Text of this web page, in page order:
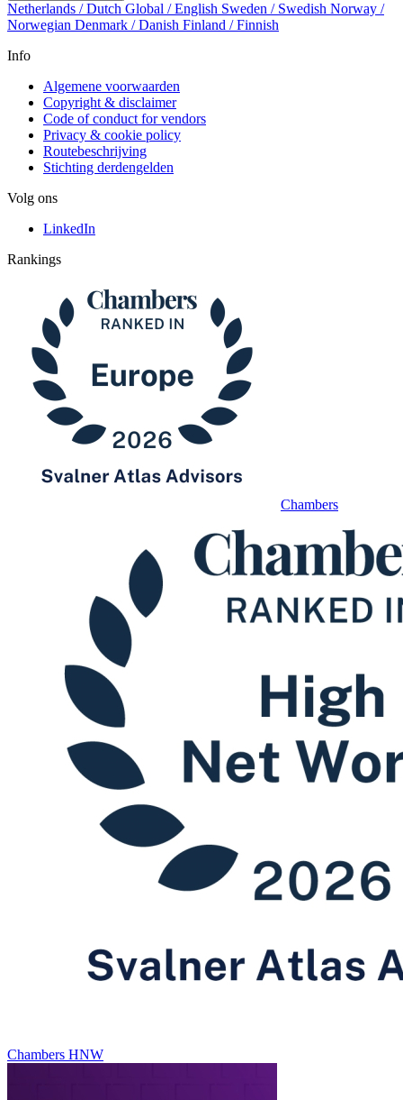
Netherlands / Dutch Global / English Sweden / Swedish Norway /
Norwegian Denmark / Danish Finland / Finnish
Info
Algemene voorwaarden
Copyright & disclaimer
Code of conduct for vendors
Privacy & cookie policy
Routebeschrijving
Stichting derdengelden
Volg ons
LinkedIn
Rankings
Chambers
Chambers HNW